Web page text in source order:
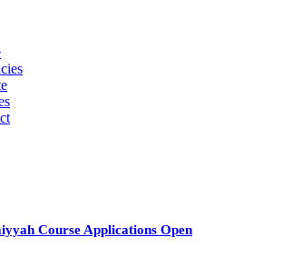
Course Applications Open